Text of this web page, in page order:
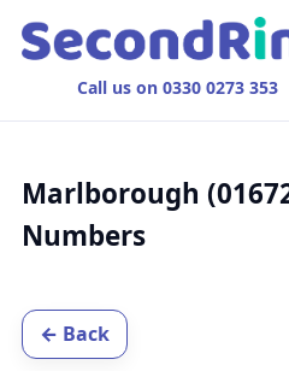
Call us on 0330 0273 353
Marlborough
Numbers
← Back